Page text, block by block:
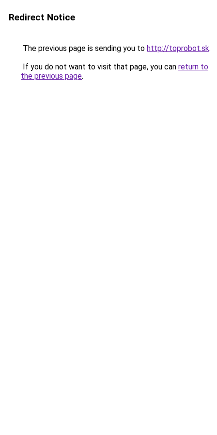
Redirect Notice
The previous page is sending you to http://toprobot.sk.
If you do not want to visit that page, you can return to
the previous page.